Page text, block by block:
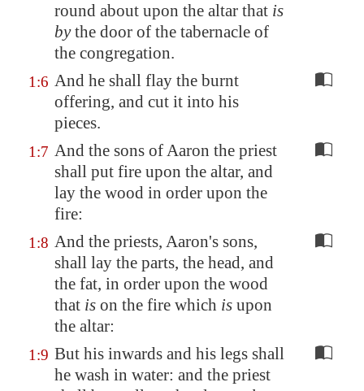
round about upon the altar that is
bythe door of the tabernacle of
the congregation.
1:6 And he shall flay the burnt
offering, and cut it into his
pieces.
1:7 And the sons of Aaron the priest
shall put fire upon the altar, and
lay the wood in order upon the
fire:
1:8 And the priests, Aaron's sons,
shall lay the parts, the head, and
the fat, in order upon the wood
that is on the fire which is upon
the altar:
1:9 But his inwards and his legs shall
he wash in water: and the priest